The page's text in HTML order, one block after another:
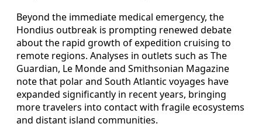
Beyond the immediate medical emergency, the
Hondius outbreak is prompting renewed debate
about the rapid growth of expedition cruising to
remote regions. Analyses in outlets such as The
Guardian, Le Monde and Smithsonian Magazine
note that polar and South Atlantic voyages have
expanded significantly in recent years, bringing
more travelers into contact with fragile ecosystems
and distant island communities.